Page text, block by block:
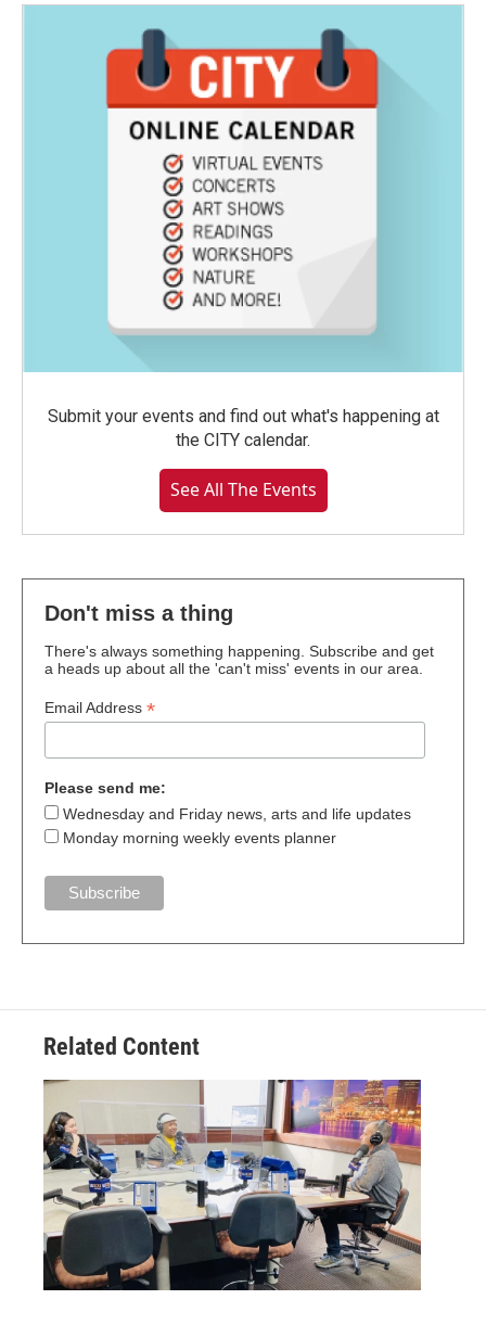
Submit your events and find out what's happening at
the CITY calendar.
See All The Events
Don't miss a thing
There's always something happening. Subscribe and get
a heads up about all the 'can't miss' events in our area.
Email Address *
Please send me:
Wednesday and Friday news, arts and life updates
Monday morning weekly events planner
Related Content